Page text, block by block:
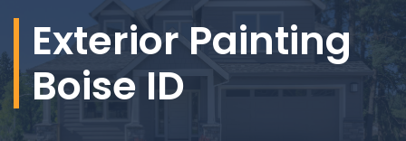
Exterior Painting
Boise ID